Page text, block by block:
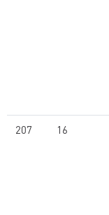
207 16